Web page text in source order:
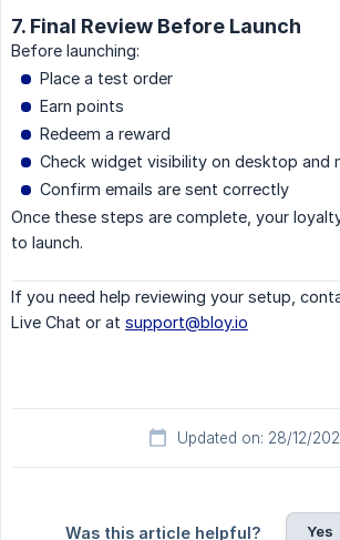
7. Final Review Before Launch
Before launching:
Place a test order
Earn points
Redeem a reward
Check widget visibility on desktop and
Confirm emails are sent correctly
Once these steps are complete, your
to launch.
If you need help reviewing your setup,
Live Chat or at support@bloy.io
Updated on: 28/12/
Was this article helpful? Yes